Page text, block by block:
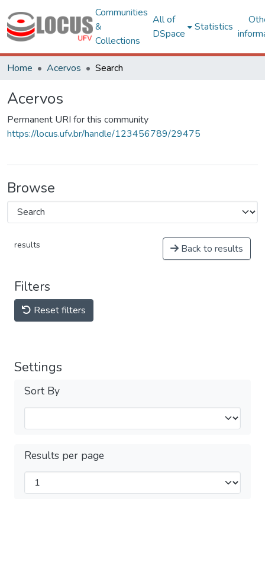
Communities
&
Collections
All of
DSpace
Statistics
Home Acervos Search
Acervos
Permanent URI for this community
https://locus.ufv.br/handle/123456789/29475
Browse
results Back to results
Filters
Reset filters
Settings
Sort By
Results per page